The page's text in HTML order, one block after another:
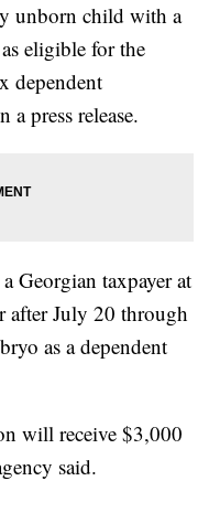
unborn child with a
eligible for the
dependent
press release.
Georgian taxpayer at
after July 20 through
as a dependent
will receive $3,000
said.